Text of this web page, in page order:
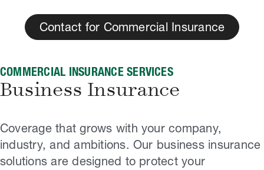
Contact for Commercial Insurance
COMMERCIAL INSURANCE SERVICES
Business Insurance
Coverage that grows with your company,
industry, and ambitions. Our business insurance
solutions are designed to protect your